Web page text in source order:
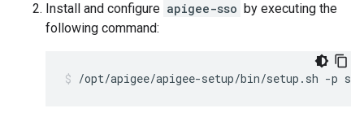
Install and configure apigee-sso by executing the
following command:
/opt/apigee/apigee-setup/bin/setup.sh -p